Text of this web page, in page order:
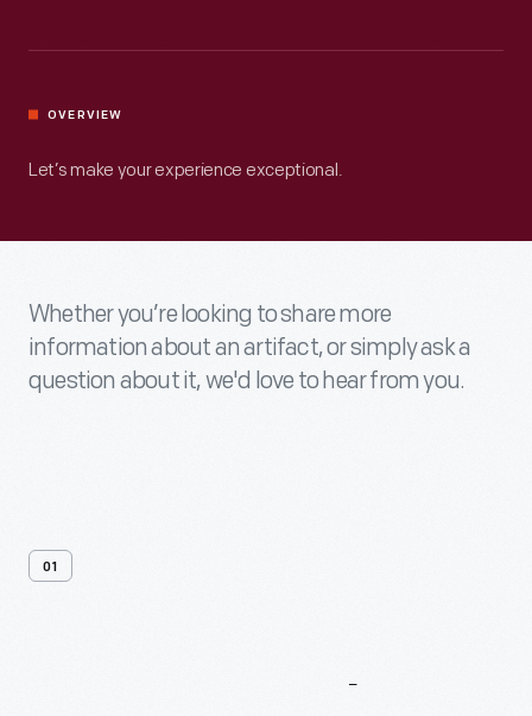
OVERVIEW
Let’s make your experience exceptional.
Whether you’re looking to share more
information about an artifact, or simply ask a
question about it, we'd love to hear from you.
01